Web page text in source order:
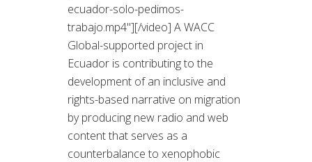
ecuador-solo-pedimos-
trabajo.mp4"][/video] A WACC
Global-supported project in
Ecuador is contributing to the
development of an inclusive and
rights-based narrative on migration
by producing new radio and web
content that serves as a
counterbalance to xenophobic